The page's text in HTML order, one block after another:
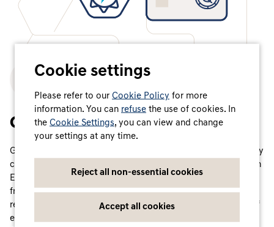
One centralised system
Guarantees of Origin are the established form of green energy
certificates (so-called Energy Attribute Certificates – EACs) in
Europe, which certify how and where electricity is produced
from renewable energy sources. They are therefore also
referred to as the ‘birth certificate’ of electricity. Producers of
electricity from renewable energy sources can have these
Cookie settings
Please refer to our Cookie Policy for more
information. You can refuse the use of cookies. In
the Cookie Settings, you can view and change
your settings at any time.
Reject all non-essential cookies
Accept all cookies